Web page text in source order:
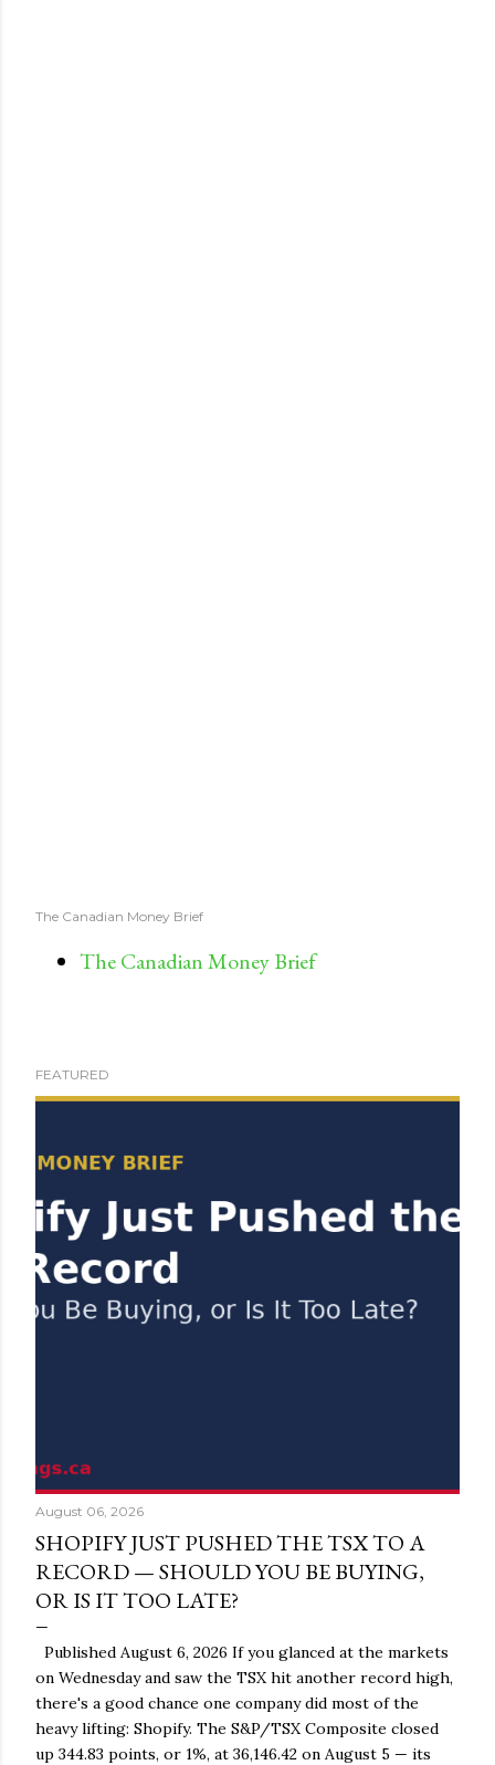
The Canadian Money Brief
The Canadian Money Brief
FEATURED
August 06, 2026
SHOPIFY JUST PUSHED THE TSX TO A
RECORD — SHOULD YOU BE BUYING,
OR IS IT TOO LATE?
Published August 6, 2026 If you glanced at the markets
on Wednesday and saw the TSX hit another record high,
there's a good chance one company did most of the
heavy lifting: Shopify. The S&P/TSX Composite closed
up 344.83 points, or 1%, at 36,146.42 on August 5 — its